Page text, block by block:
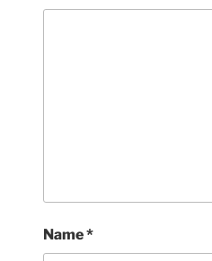
Name*